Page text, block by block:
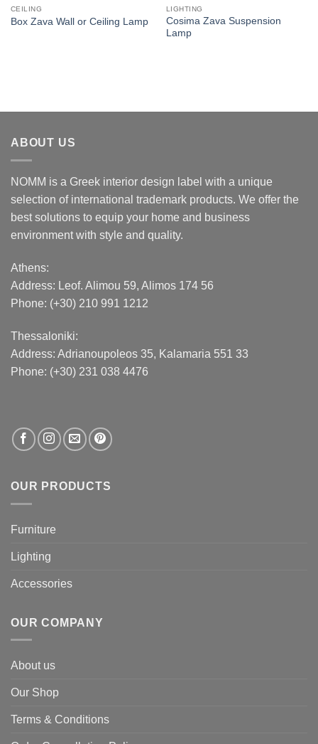
CEILING
Box Zava Wall or Ceiling Lamp
LIGHTING
Cosima Zava Suspension
Lamp
ABOUT US
NOMM is a Greek interior design label with a unique
selection of international trademark products. We offer the
best solutions to equip your home and business
environment with style and quality.
Athens:
Address: Leof. Alimou 59, Alimos 174 56
Phone: (+30) 210 991 1212
Thessaloniki:
Address: Adrianoupoleos 35, Kalamaria 551 33
Phone: (+30) 231 038 4476
OUR PRODUCTS
Furniture
Lighting
Accessories
OUR COMPANY
About us
Our Shop
Terms & Conditions